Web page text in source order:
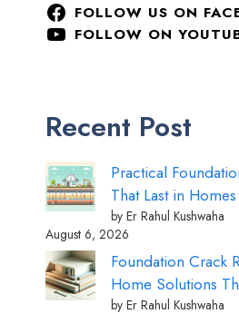
FOLLOW US ON
FOLLOW ON
Recent Post
Practical
That Last in Homes
by Er Rahul Kushwaha
August 6, 2026
Foundation Crack
Home Solutions
by Er Rahul Kushwaha